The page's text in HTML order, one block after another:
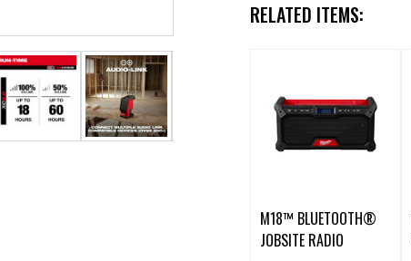
RELATED ITEMS:
M18™ BLUETOOTH®
JOBSITE RADIO